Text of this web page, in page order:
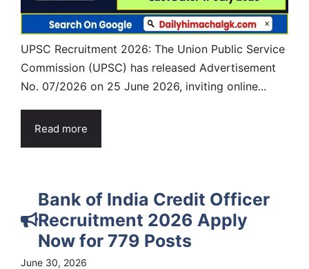
UPSC Recruitment 2026: The Union Public Service
Commission (UPSC) has released Advertisement
No. 07/2026 on 25 June 2026, inviting online...
Read more
Bank of India Credit Officer
Recruitment 2026 Apply
Now for 779 Posts
June 30, 2026